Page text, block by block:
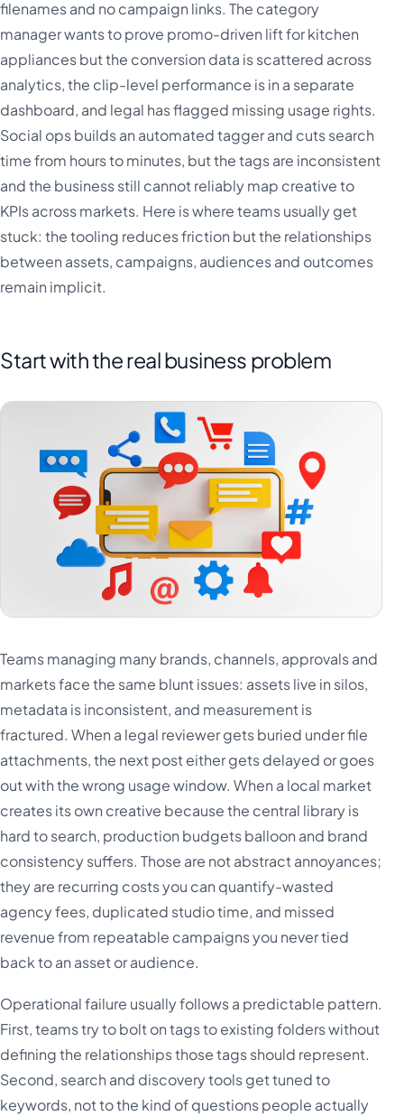
filenames and no campaign links. The category
manager wants to prove promo-driven lift for kitchen
appliances but the conversion data is scattered across
analytics, the clip-level performance is in a separate
dashboard, and legal has flagged missing usage rights.
Social ops builds an automated tagger and cuts search
time from hours to minutes, but the tags are inconsistent
and the business still cannot reliably map creative to
KPIs across markets. Here is where teams usually get
stuck: the tooling reduces friction but the relationships
between assets, campaigns, audiences and outcomes
remain implicit.
Start with the real business problem
Teams managing many brands, channels, approvals and
markets face the same blunt issues: assets live in silos,
metadata is inconsistent, and measurement is
fractured. When a legal reviewer gets buried under file
attachments, the next post either gets delayed or goes
out with the wrong usage window. When a local market
creates its own creative because the central library is
hard to search, production budgets balloon and brand
consistency suffers. Those are not abstract annoyances;
they are recurring costs you can quantify-wasted
agency fees, duplicated studio time, and missed
revenue from repeatable campaigns you never tied
back to an asset or audience.
Operational failure usually follows a predictable pattern.
First, teams try to bolt on tags to existing folders without
defining the relationships those tags should represent.
Second, search and discovery tools get tuned to
keywords, not to the kind of questions people actually